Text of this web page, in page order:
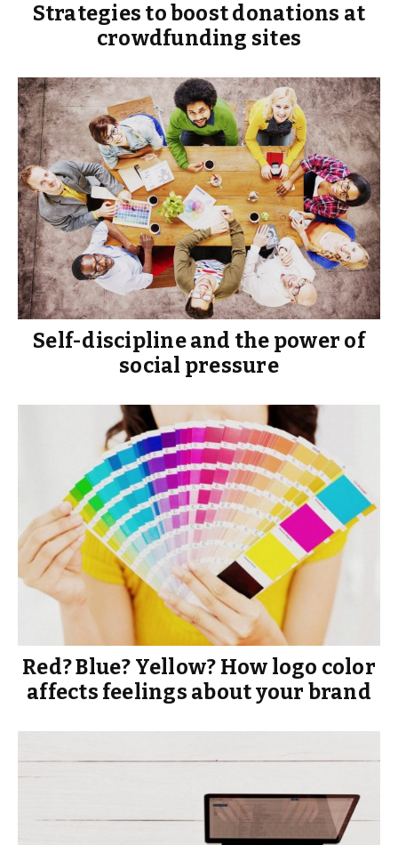
Strategies to boost donations at
crowdfunding sites
Self-discipline and the power of
social pressure
Red? Blue? Yellow? How logo color
affects feelings about your brand